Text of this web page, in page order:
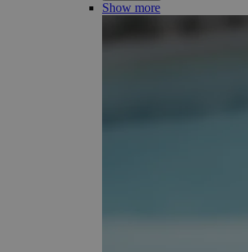
Show more